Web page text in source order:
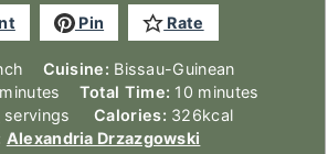
Pin Rate
Cuisine: Bissau-Guinean
minutes
minutes Total Time: 10 minutes
minutes
servings Calories: 326kcal
Alexandria Drzazgowski